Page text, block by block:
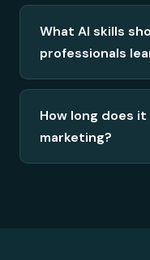
What AI skills
professionals
How long does
marketing?